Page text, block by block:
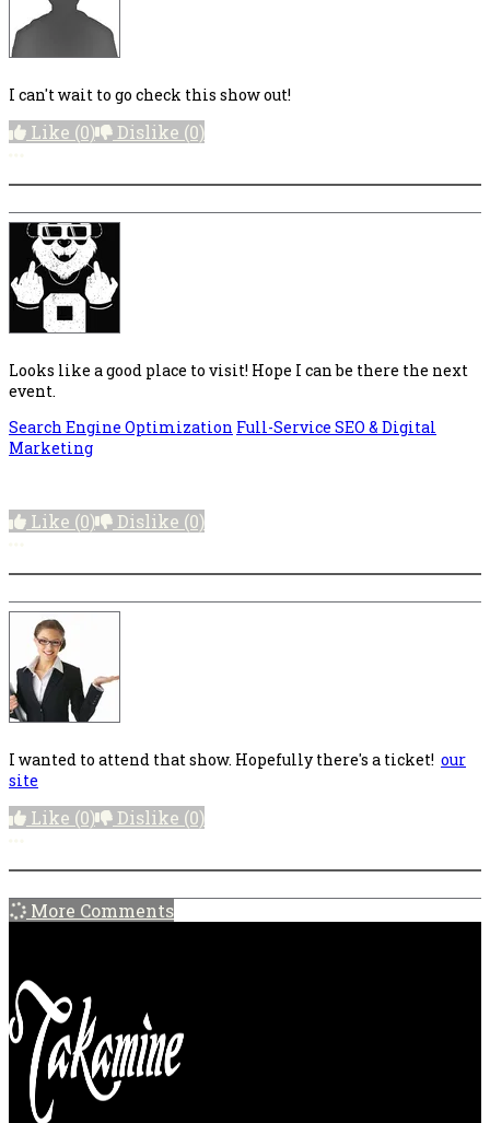
I can't wait to go check this show out!
Like (0) Dislike (0)
Looks like a good place to visit! Hope I can be there the next
event.
Search Engine Optimization Full-Service SEO & Digital
Marketing
Like (0) Dislike (0)
I wanted to attend that show. Hopefully there's a ticket! our
site
Like (0) Dislike (0)
More Comments